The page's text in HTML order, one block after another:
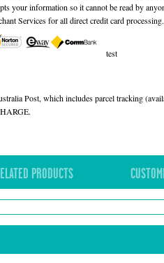
your information so it cannot be read by
Services for all direct credit card processing.
test
Post, which includes parcel tracking
PRODUCTS